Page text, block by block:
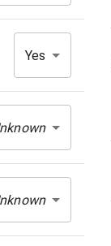
Yes